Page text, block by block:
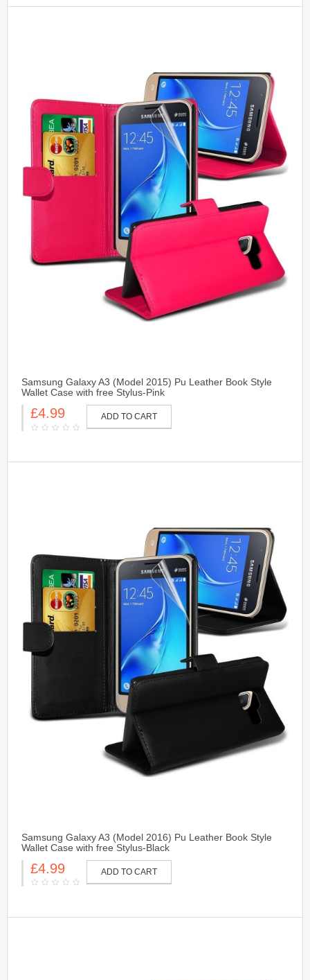
Samsung Galaxy A3 (Model 2015) Pu Leather Book Style
Wallet Case with free Stylus-Pink
£4.99 ADD TO CART
Samsung Galaxy A3 (Model 2016) Pu Leather Book Style
Wallet Case with free Stylus-Black
£4.99 ADD TO CART